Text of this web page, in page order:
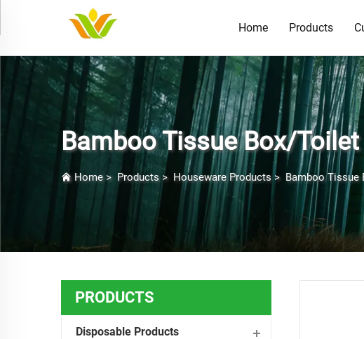
Home Products
Bamboo Tissue Box/
Home> Products> Houseware Products> Bamboo Tissue
PRODUCTS
Disposable Products